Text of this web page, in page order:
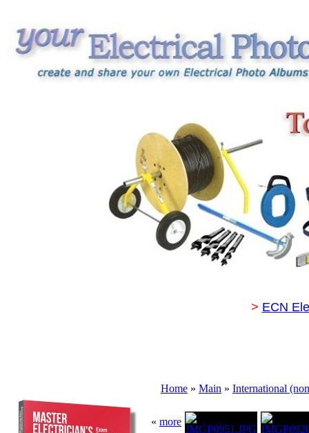
> ECN
Home » Main » International
« more